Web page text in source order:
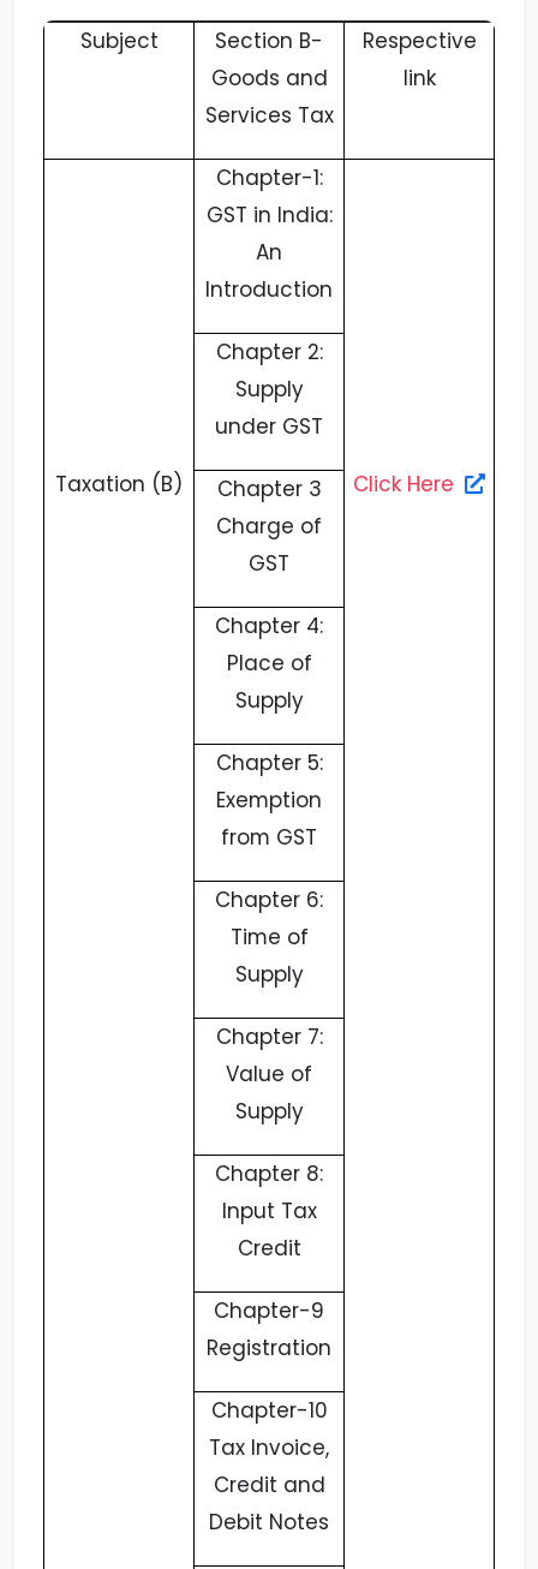
Subject
Section B-
Goods and
Services Tax
Respective
link
Taxation (B)
Chapter-1:
GST in India:
An
Introduction
Click Here
Chapter 2:
Supply
under GST
Chapter 3
Charge of
GST
Chapter 4:
Place of
Supply
Chapter 5:
Exemption
from GST
Chapter 6:
Time of
Supply
Chapter 7:
Value of
Supply
Chapter 8:
Input Tax
Credit
Chapter-9
Registration
Chapter-10
Tax Invoice,
Credit and
Debit Notes